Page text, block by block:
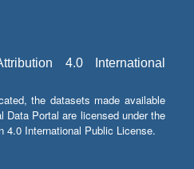
4.0 International
the datasets made available
Data Portal are licensed under the
4.0 International Public License.